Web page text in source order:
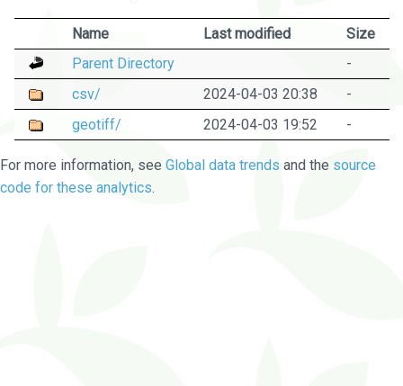
Name Last modified
Size
Parent Directory
-
csv/
2024-04-03 20:38
-
geotiff/
2024-04-03 19:52 -
For more information, see Global data trends and the source
code for these analytics.